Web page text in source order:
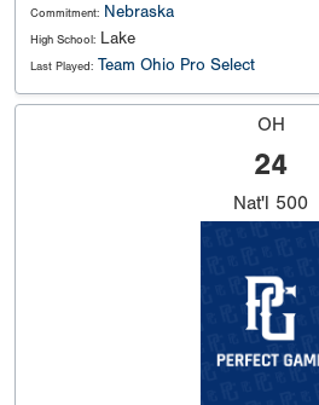
Commitment: Nebraska
High School: Lake
Last Played: Team Ohio Pro Select
OH
24
Nat'l 500